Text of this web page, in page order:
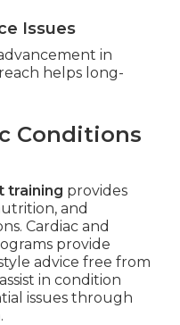
Issues
in
helps long-
Conditions
training provides
and
Cardiac and
provide
advice free from
in condition
issues through